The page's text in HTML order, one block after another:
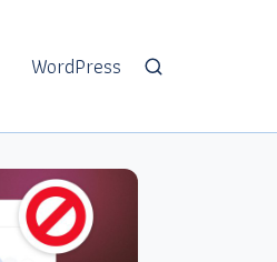
WordPress